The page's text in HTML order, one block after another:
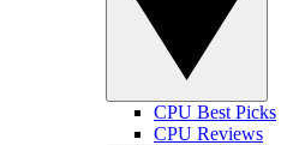
CPU Best Picks
CPU Reviews